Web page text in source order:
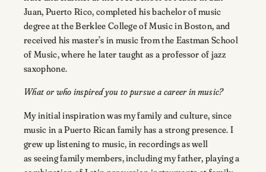
Juan, Puerto Rico, completed his bachelor of music
degree at the Berklee College of Music in Boston, and
received his master’s in music from the Eastman School
of Music, where he later taught as a professor of jazz
saxophone.
What or who inspired you to pursue a career in music?
My initial inspiration was my family and culture, since
music in a Puerto Rican family has a strong presence. I
grew up listening to music, in recordings as well
as seeing family members, including my father, playing a